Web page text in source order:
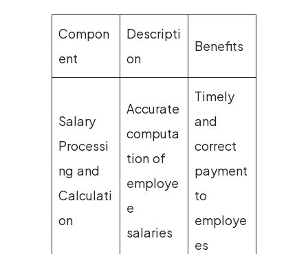
Compon
ent
Descripti
on
Benefits
Salary
Processi
ng and
Calculati
on
Accurate
computa
tion of
employe
e
salaries
Timely
and
correct
payment
to
employe
es